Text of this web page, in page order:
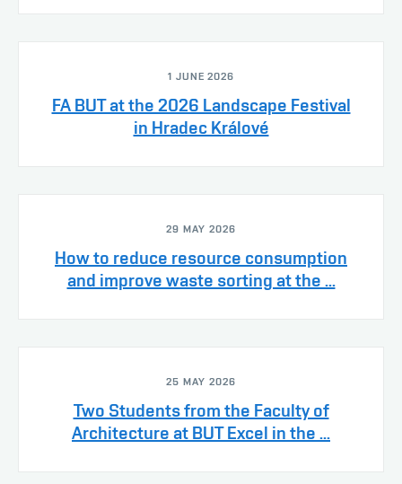
1 JUNE 2026
FA BUT at the 2026 Landscape Festival
in Hradec Králové
29 MAY 2026
How to reduce resource consumption
and improve waste sorting at the ...
25 MAY 2026
Two Students from the Faculty of
Architecture at BUT Excel in the ...